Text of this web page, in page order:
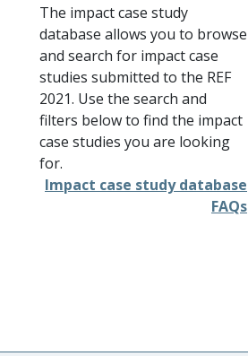
The impact case study
database allows you to browse
and search for impact case
studies submitted to the REF
2021. Use the search and
filters below to find the impact
case studies you are looking
for.
Impact case study database
FAQs